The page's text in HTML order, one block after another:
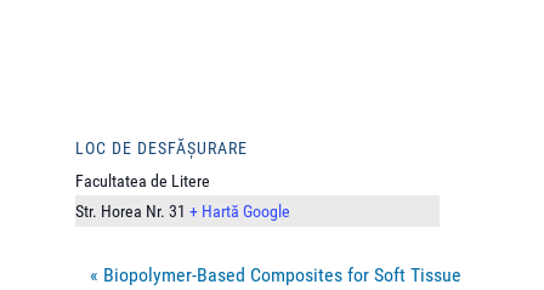
LOC DE DESFĂȘURARE
Facultatea de Litere
Str. Horea Nr. 31 + Hartă Google
« Biopolymer-Based Composites for Soft Tissue